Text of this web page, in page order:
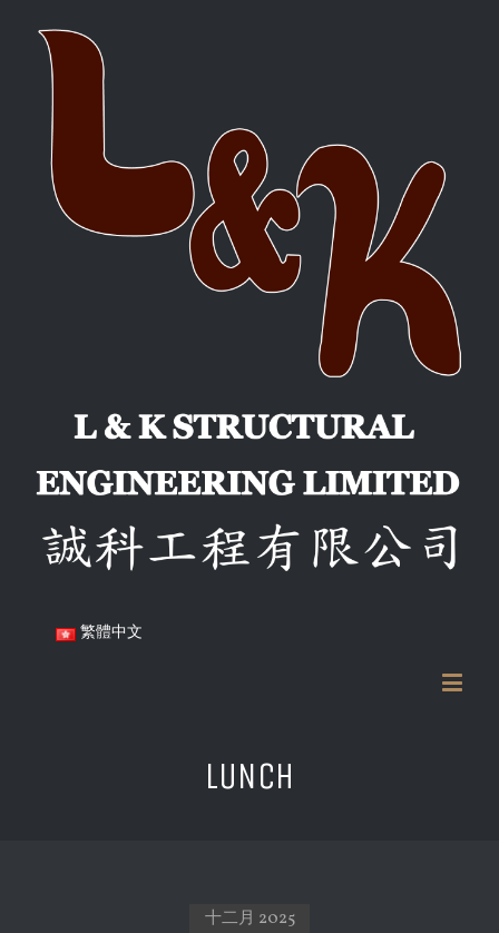
繁體中文
LUNCH
十二月 2025